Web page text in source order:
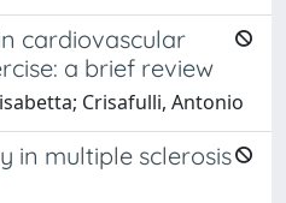
cardiovascular
a brief review
Crisafulli, Antonio
in multiple sclerosis